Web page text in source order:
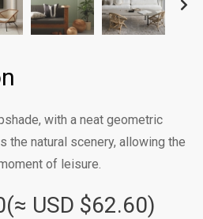
with a neat geometric
the natural scenery, allowing the
of leisure.
USD $62.60)